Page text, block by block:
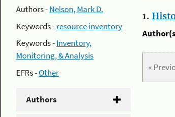
Authors -Nelson, Mark D.
Keywords -resource inventory
Keywords -Inventory,
Monitoring, & Analysis
EFRs -Other
Authors
1.
«